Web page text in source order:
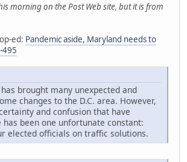
morning on the Post Web site, but it is from
ed: Pandemic aside, Maryland needs to
495
brought many unexpected and
changes to the D.C. area. However,
and confusion that have
been one unfortunate constant:
elected officials on traffic solutions.